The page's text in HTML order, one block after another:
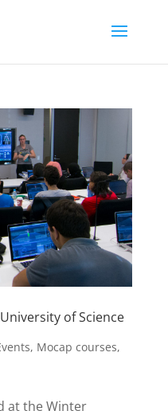
of Science
, Mocap courses,
at the Winter